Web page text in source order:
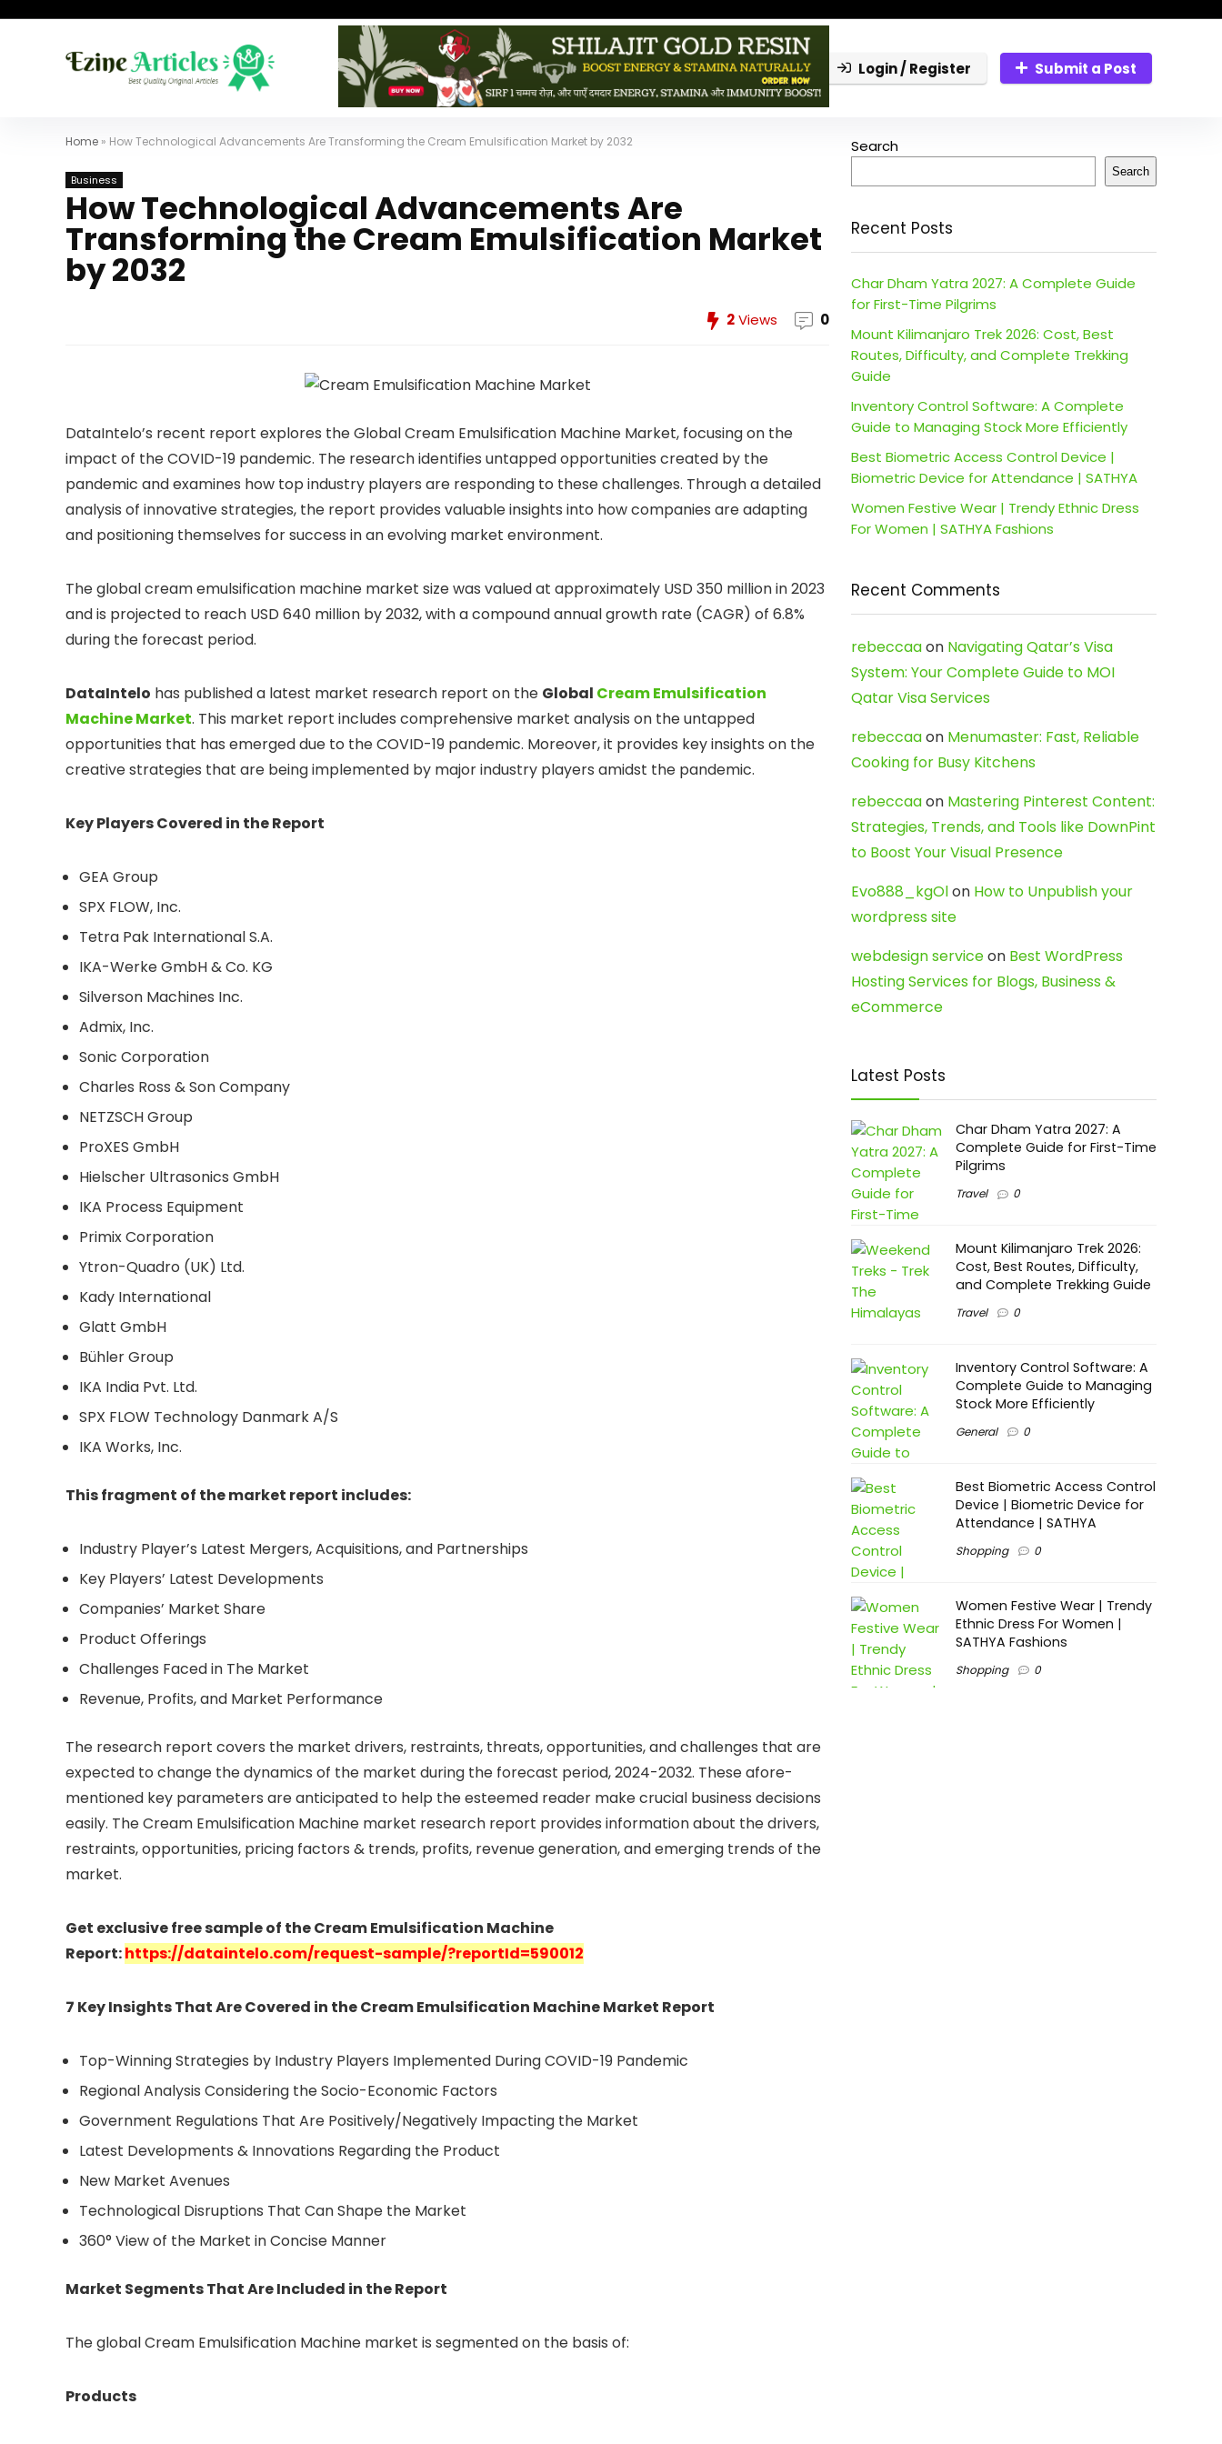
Login / Register Submit a Post
Home » How Technological Advancements Are Transforming the Cream Emulsification Market by 2032
Business
How Technological Advancements Are
Transforming the Cream Emulsification Market
by 2032
2Views 0
DataIntelo’s recent report explores the Global Cream Emulsification Machine Market, focusing on the
impact of the COVID-19 pandemic. The research identifies untapped opportunities created by the
pandemic and examines how top industry players are responding to these challenges. Through a detailed
analysis of innovative strategies, the report provides valuable insights into how companies are adapting
and positioning themselves for success in an evolving market environment.
The global cream emulsification machine market size was valued at approximately USD 350 million in 2023
and is projected to reach USD 640 million by 2032, with a compound annual growth rate (CAGR) of 6.8%
during the forecast period.
DataIntelo has published a latest market research report on the Global Cream Emulsification
Machine Market. This market report includes comprehensive market analysis on the untapped
opportunities that has emerged due to the COVID-19 pandemic. Moreover, it provides key insights on the
creative strategies that are being implemented by major industry players amidst the pandemic.
Key Players Covered in the Report
GEA Group
SPX FLOW, Inc.
Tetra Pak International S.A.
IKA-Werke GmbH & Co. KG
Silverson Machines Inc.
Admix, Inc.
Sonic Corporation
Charles Ross & Son Company
NETZSCH Group
ProXES GmbH
Hielscher Ultrasonics GmbH
IKA Process Equipment
Primix Corporation
Ytron-Quadro (UK) Ltd.
Kady International
Glatt GmbH
Bühler Group
IKA India Pvt. Ltd.
SPX FLOW Technology Danmark A/S
IKA Works, Inc.
This fragment of the market report includes:
Industry Player’s Latest Mergers, Acquisitions, and Partnerships
Key Players’ Latest Developments
Companies’ Market Share
Product Offerings
Challenges Faced in The Market
Revenue, Profits, and Market Performance
The research report covers the market drivers, restraints, threats, opportunities, and challenges that are
expected to change the dynamics of the market during the forecast period, 2024-2032. These afore-
mentioned key parameters are anticipated to help the esteemed reader make crucial business decisions
easily. The Cream Emulsification Machine market research report provides information about the drivers,
restraints, opportunities, pricing factors & trends, profits, revenue generation, and emerging trends of the
market.
Get exclusive free sample of the Cream Emulsification Machine
Report:https://dataintelo.com/request-sample/?reportId=590012
7 Key Insights That Are Covered in the Cream Emulsification Machine Market Report
Top-Winning Strategies by Industry Players Implemented During COVID-19 Pandemic
Regional Analysis Considering the Socio-Economic Factors
Government Regulations That Are Positively/Negatively Impacting the Market
Latest Developments & Innovations Regarding the Product
New Market Avenues
Technological Disruptions That Can Shape the Market
360° View of the Market in Concise Manner
Market Segments That Are Included in the Report
The global Cream Emulsification Machine market is segmented on the basis of:
Products
Search
Search
Recent Posts
Char Dham Yatra 2027: A Complete Guide
for First-Time Pilgrims
Mount Kilimanjaro Trek 2026: Cost, Best
Routes, Difficulty, and Complete Trekking
Guide
Inventory Control Software: A Complete
Guide to Managing Stock More Efficiently
Best Biometric Access Control Device |
Biometric Device for Attendance | SATHYA
Women Festive Wear | Trendy Ethnic Dress
For Women | SATHYA Fashions
Recent Comments
rebeccaaon Navigating Qatar’s Visa
System: Your Complete Guide to MOI
Qatar Visa Services
rebeccaaon Menumaster: Fast, Reliable
Cooking for Busy Kitchens
rebeccaaon Mastering Pinterest Content:
Strategies, Trends, and Tools like DownPint
to Boost Your Visual Presence
Evo888_kgOlon How to Unpublish your
wordpress site
webdesign serviceon Best WordPress
Hosting Services for Blogs, Business &
eCommerce
Latest Posts
Char Dham Yatra 2027: A
Complete Guide for First-Time
Pilgrims
Travel 0
Mount Kilimanjaro Trek 2026:
Cost, Best Routes, Difficulty,
and Complete Trekking Guide
Travel 0
Inventory Control Software: A
Complete Guide to Managing
Stock More Efficiently
General 0
Best Biometric Access Control
Device | Biometric Device for
Attendance | SATHYA
Shopping 0
Women Festive Wear | Trendy
Ethnic Dress For Women |
SATHYA Fashions
Shopping 0